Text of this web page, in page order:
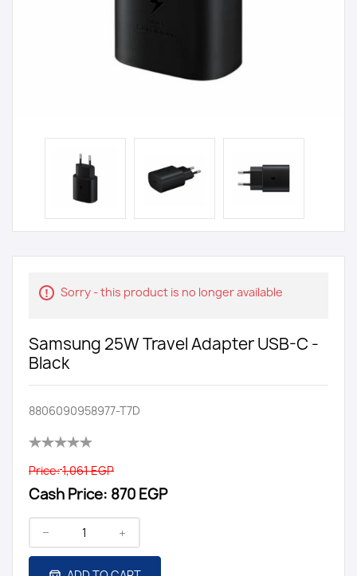
Sorry - this product is no longer available
Samsung 25W Travel Adapter USB-C -
Black
8806090958977-T7D
Price:1,061 EGP
Cash Price: 870 EGP